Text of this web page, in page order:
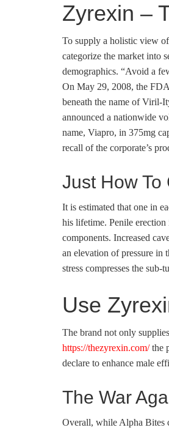
Zyrexin –
To supply a holistic view
categorize the market into
demographics. “Avoid a
On May 29, 2008, the
beneath the name of Viril-
announced a nationwide
name, Viapro, in 375mg
recall of the corporate’s
Just How To
It is estimated that one in
his lifetime. Penile
components. Increased
an elevation of pressure in
stress compresses the
Use
The brand not only
https://thezyrexin.com/the
declare to enhance male
The War
Overall, while Alpha Bites